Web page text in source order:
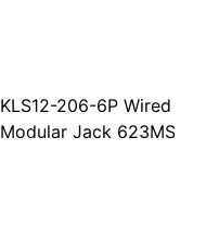
KLS12-206-6P Wired
Modular Jack 623MS